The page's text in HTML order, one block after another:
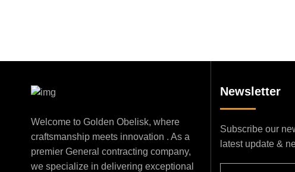
Welcome to Golden Obelisk, where
craftsmanship meets innovation . As a
premier General contracting company,
we specialize in delivering exceptional
Newsletter
Subscribe our
latest update &